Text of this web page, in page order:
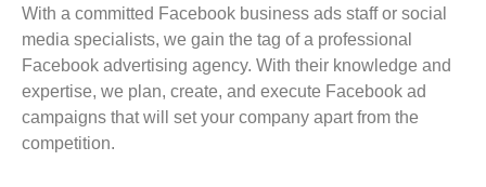
With a committed Facebook business ads staff or social
media specialists, we gain the tag of a professional
Facebook advertising agency. With their knowledge and
expertise, we plan, create, and execute Facebook ad
campaigns that will set your company apart from the
competition.